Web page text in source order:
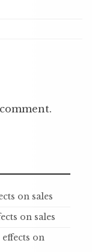
on sales
on sales
effects on